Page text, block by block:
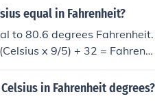
by 5 27 degrees Celsius = 8
equal in Fahrenheit?
to 80.6 degrees Fahrenheit.
x 9/5) + 32 = Fahrenh
in Fahrenheit degrees?